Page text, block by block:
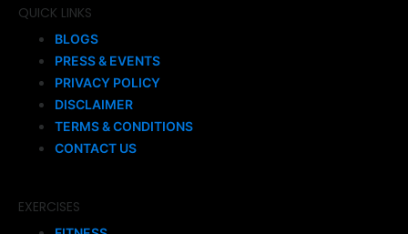
QUICK LINKS
BLOGS
PRESS & EVENTS
PRIVACY POLICY
DISCLAIMER
TERMS & CONDITIONS
CONTACT US
EXERCISES